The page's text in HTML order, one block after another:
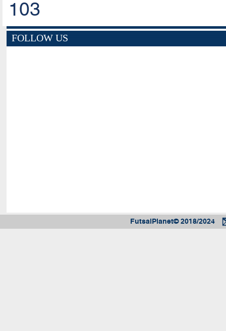
103
FOLLOW US
FutsalPlanet© 2018/2024